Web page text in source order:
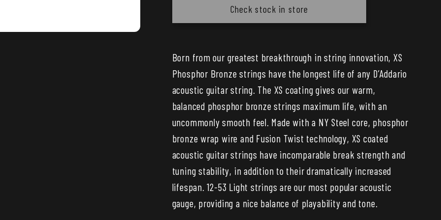
Phosphor
Acoustic
Guitar
Strings
—
Set
Bulk
Pack
XS
Phosphor
Acoustic
Guitar
Strings
—
Set
Bulk
Pack
Check stock in store
Born from our greatest breakthrough in string innovation, XS
Phosphor Bronze strings have the longest life of any D’Addario
acoustic guitar string. The XS coating gives our warm,
balanced phosphor bronze strings maximum life, with an
uncommonly smooth feel. Made with a NY Steel core, phosphor
bronze wrap wire and Fusion Twist technology, XS coated
acoustic guitar strings have incomparable break strength and
tuning stability, in addition to their dramatically increased
lifespan. 12-53 Light strings are our most popular acoustic
gauge, providing a nice balance of playability and tone.